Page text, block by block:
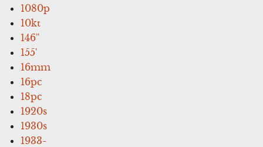
1080p
10kt
146''
155'
16mm
16pc
18pc
1920s
1930s
1933-